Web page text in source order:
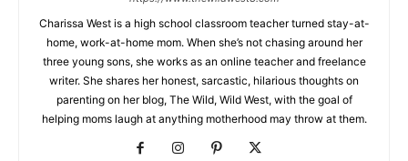
Charissa West is a high school classroom teacher turned stay-at-
home, work-at-home mom. When she’s not chasing around her
three young sons, she works as an online teacher and freelance
writer. She shares her honest, sarcastic, hilarious thoughts on
parenting on her blog, The Wild, Wild West, with the goal of
helping moms laugh at anything motherhood may throw at them.